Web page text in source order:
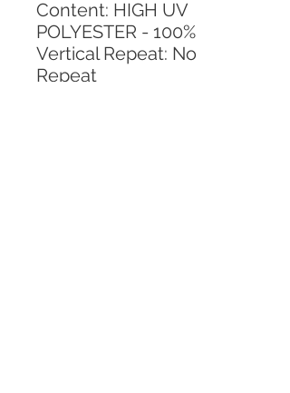
Content: HIGH UV
POLYESTER - 100%
Vertical Repeat: No
Repeat